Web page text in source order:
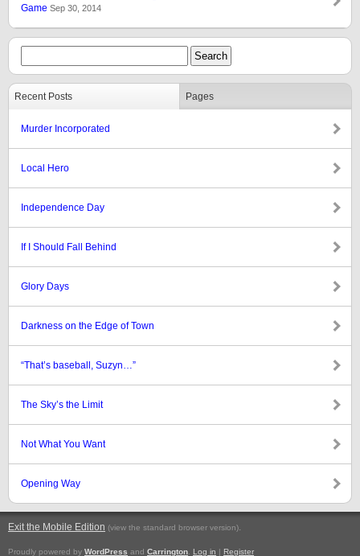
Game Sep 30, 2014
Recent Posts Pages
Murder Incorporated
Local Hero
Independence Day
If I Should Fall Behind
Glory Days
Darkness on the Edge of Town
“That’s baseball, Suzyn…”
The Sky’s the Limit
Not What You Want
Opening Way
Exit the Mobile Edition (view the standard browser version).
Proudly powered by WordPress and Carrington Log in | Register